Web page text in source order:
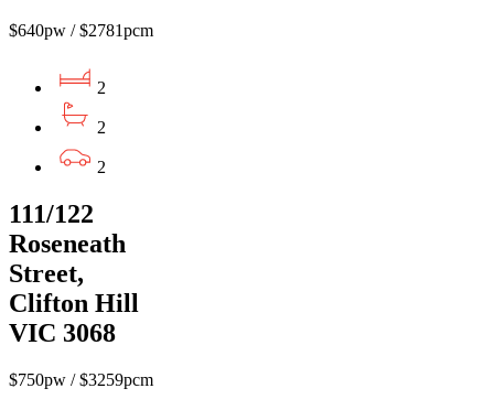
$640pw / $2781pcm
2
2
2
111/122
Roseneath
Street,
Clifton Hill
VIC 3068
$750pw / $3259pcm